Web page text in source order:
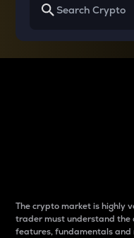
The crypto market is highly
trader must understand the
features, fundamentals